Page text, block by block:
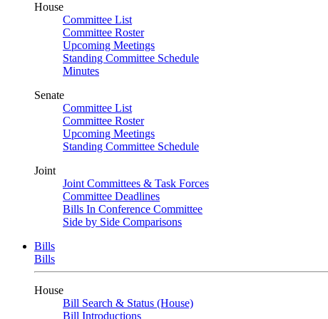
House
Committee List
Committee Roster
Upcoming Meetings
Standing Committee Schedule
Minutes
Senate
Committee List
Committee Roster
Upcoming Meetings
Standing Committee Schedule
Joint
Joint Committees & Task Forces
Committee Deadlines
Bills In Conference Committee
Side by Side Comparisons
Bills
Bills
House
Bill Search & Status (House)
Bill Introductions